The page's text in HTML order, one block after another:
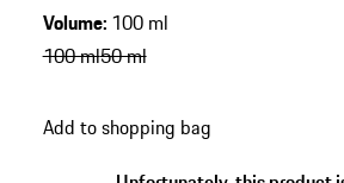
Volume: 100 ml
100 ml50 ml
Add to shopping bag